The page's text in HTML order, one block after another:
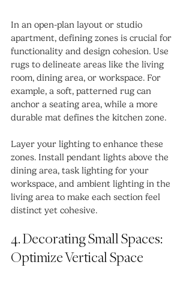
In an open-plan layout or studio
apartment, defining zones is crucial for
functionality and design cohesion. Use
rugs to delineate areas like the living
room, dining area, or workspace. For
example, a soft, patterned rug can
anchor a seating area, while a more
durable mat defines the kitchen zone.
Layer your lighting to enhance these
zones. Install pendant lights above the
dining area, task lighting for your
workspace, and ambient lighting in the
living area to make each section feel
distinct yet cohesive.
4. Decorating Small Spaces:
Optimize Vertical Space